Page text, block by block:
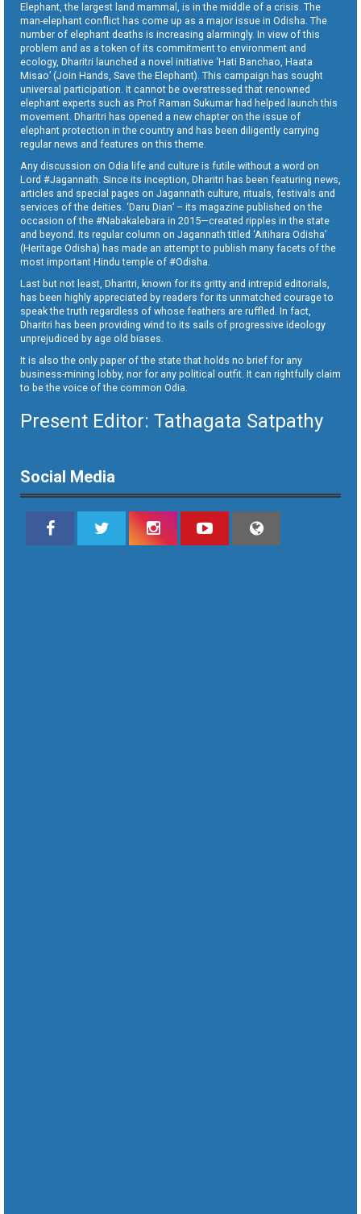
Elephant, the largest land mammal, is in the middle of a crisis. The
man-elephant conflict has come up as a major issue in Odisha. The
number of elephant deaths is increasing alarmingly. In view of this
problem and as a token of its commitment to environment and
ecology, Dharitri launched a novel initiative ‘Hati Banchao, Haata
Misao’ (Join Hands, Save the Elephant). This campaign has sought
universal participation. It cannot be overstressed that renowned
elephant experts such as Prof Raman Sukumar had helped launch this
movement. Dharitri has opened a new chapter on the issue of
elephant protection in the country and has been diligently carrying
regular news and features on this theme.
Any discussion on Odia life and culture is futile without a word on
Lord #Jagannath. Since its inception, Dharitri has been featuring news,
articles and special pages on Jagannath culture, rituals, festivals and
services of the deities. ‘Daru Dian’ – its magazine published on the
occasion of the #Nabakalebara in 2015—created ripples in the state
and beyond. Its regular column on Jagannath titled ‘Aitihara Odisha’
(Heritage Odisha) has made an attempt to publish many facets of the
most important Hindu temple of #Odisha.
Last but not least, Dharitri, known for its gritty and intrepid editorials,
has been highly appreciated by readers for its unmatched courage to
speak the truth regardless of whose feathers are ruffled. In fact,
Dharitri has been providing wind to its sails of progressive ideology
unprejudiced by age old biases.
It is also the only paper of the state that holds no brief for any
business-mining lobby, nor for any political outfit. It can rightfully claim
to be the voice of the common Odia.
Present Editor: Tathagata Satpathy
Social Media